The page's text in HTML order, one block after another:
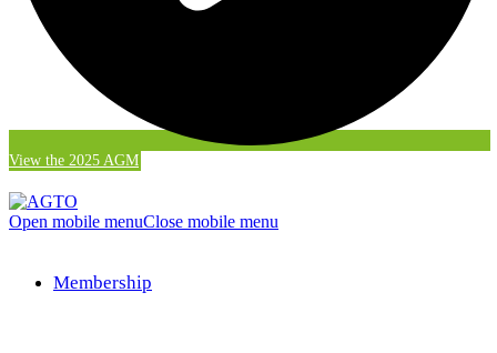
View the 2025 AGM
Open mobile menuClose mobile menu
Membership